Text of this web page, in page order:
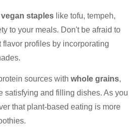
vegan staples like tofu, tempeh,
to your meals. Don't be afraid to
profiles by incorporating
sources with whole grains,
satisfying and filling dishes. As you
that plant-based eating is more